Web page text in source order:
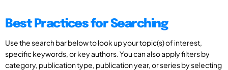
Best Practices for Searching
Use the search bar below to look up your topic(s) of interest,
specific keywords, or key authors. You can also apply filters by
category, publication type, publication year, or series by selecting